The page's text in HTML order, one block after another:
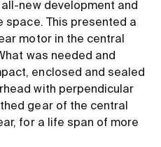
new development and
space. This presented a
motor in the central
was needed and
enclosed and sealed
with perpendicular
gear of the central
for a life span of more